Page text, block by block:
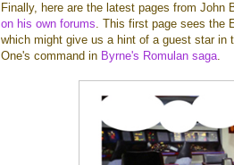
Finally, here are the latest pages from John
on his own forums. This first page sees the
which might give us a hint of a guest star in
One's command in Byrne's Romulan saga.